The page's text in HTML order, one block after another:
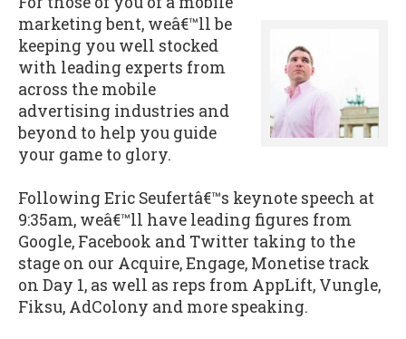
marketing bent, weâ€™ll be
keeping you well stocked
with leading experts from
across the mobile
advertising industries and
beyond to help you guide
your game to glory.
Following Eric Seufertâ€™s keynote speech at
9:35am, weâ€™ll have leading figures from
Google, Facebook and Twitter taking to the
stage on our Acquire, Engage, Monetise track
on Day 1, as well as reps from AppLift, Vungle,
Fiksu, AdColony and more speaking.